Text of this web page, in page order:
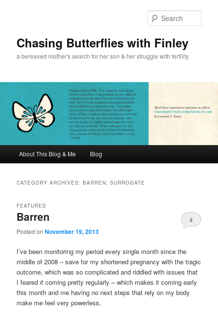
Chasing Butterflies with Finley
a bereaved mother's search for her son & her struggle with fertility
Skip to primary content
Skip to secondary content
About This Blog & Me Blog
CATEGORY ARCHIVES:BARREN; SURROGATE
Barren
FEATURED
Posted onNovember 19, 2013
4
I’ve been monitoring my period every single month since the
middle of 2008 – save for my shortened pregnancy with the tragic
outcome, which was so complicated and riddled with issues that
I fearedit coming pretty regularly – which makes it coming early
this month and me having no next steps that rely on my body
make me feel very powerless.